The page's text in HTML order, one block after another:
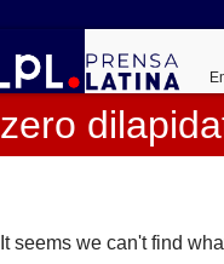
zero
It seems we can't find